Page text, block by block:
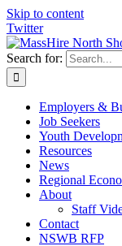
Skip to content
Twitter
Search for:
Employers &
Job Seekers
Youth
Resources
News
Regional
About
Staff
Contact
NSWB RFP